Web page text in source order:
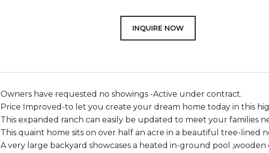
INQUIRE NOW
Owners have requested no showings -Active under contract.
Price Improved-to let you create your dream home today in this
This expanded ranch can easily be updated to meet your families
This quaint home sits on over half an acre in a beautiful tree-lined
A very large backyard showcases a heated in-ground pool